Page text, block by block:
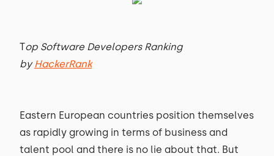
Top Software Developers Ranking
byHackerRank
Eastern European countries position themselves
as rapidly growing in terms of business and
talent pool and there is no lie about that. But